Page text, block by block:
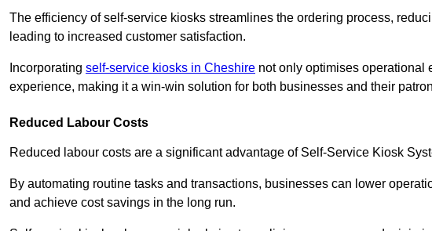
The efficiency of self-service kiosks streamlines the ordering process,
leading to increased customer satisfaction.
Incorporating self-service kiosks in Cheshire not only optimises operational
experience, making it a win-win solution for both businesses and their
Reduced Labour Costs
Reduced labour costs are a significant advantage of Self-Service Kiosk
By automating routine tasks and transactions, businesses can lower
and achieve cost savings in the long run.